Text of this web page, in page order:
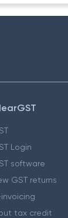
Login
software
GST returns
tax credit